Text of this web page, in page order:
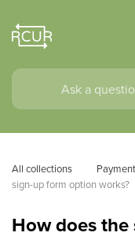
All collections
sign-up form option works?
How does